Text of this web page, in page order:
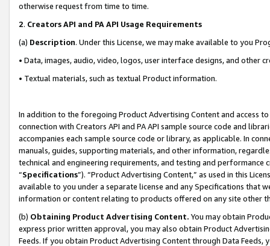
otherwise request from time to time.
2. Creators API and PA API Usage Requirements
(a) Description. Under this License, we may make available to you
• Data, images, audio, video, logos, user interface designs, and other
• Textual materials, such as textual Product information.
In addition to the foregoing Product Advertising Content and access
connection with Creators API and PA API sample source code and
accompanies each sample source code or library, as applicable. In
manuals, guides, supporting materials, and other information,
technical and engineering requirements, and testing and
“Specifications”). “Product Advertising Content,” as used in this
available to you under a separate license and any Specifications that
information or content relating to products offered on any site other
(b) Obtaining Product Advertising Content. You may obtain
express prior written approval, you may also obtain Product
Feeds. If you obtain Product Advertising Content through Data Feeds,